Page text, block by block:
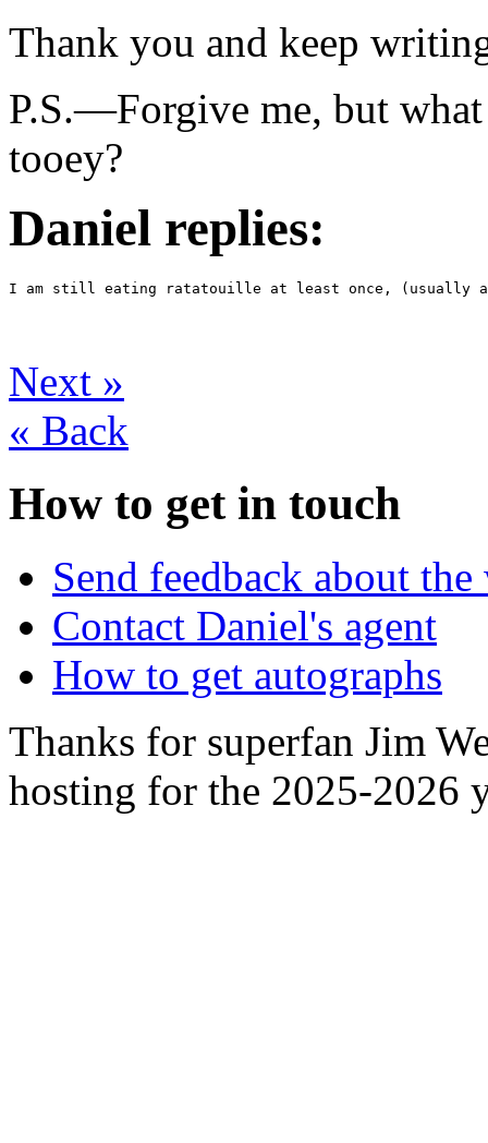
Thank you and keep
P.S.—Forgive me, but
tooey?
Daniel replies:
I am still eating ratatouille at least once, (usually a
Next »
« Back
How to get in touch
Send feedback about the
Contact Daniel's agent
How to get autographs
Thanks for superfan Jim
hosting for the 2025-2026